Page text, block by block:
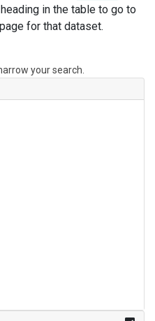
in the table to go to
for that dataset.
your search.